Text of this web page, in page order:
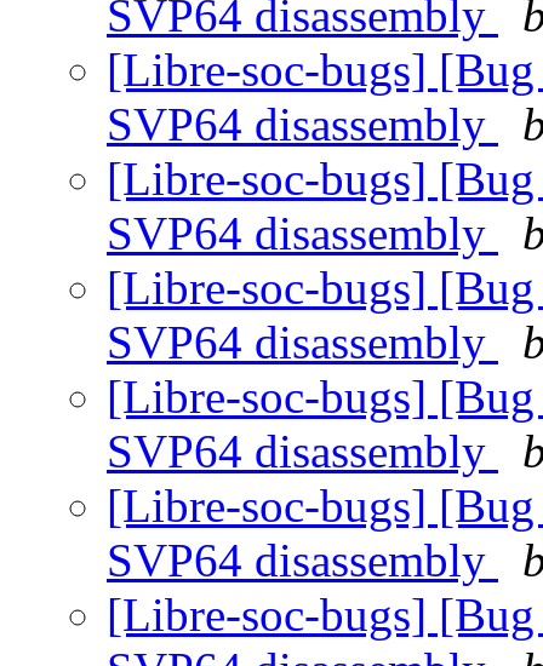
SVP64 disassembly
[Libre-soc-bugs]
SVP64 disassembly
[Libre-soc-bugs]
SVP64 disassembly
[Libre-soc-bugs]
SVP64 disassembly
[Libre-soc-bugs]
SVP64 disassembly
[Libre-soc-bugs]
SVP64 disassembly
[Libre-soc-bugs]